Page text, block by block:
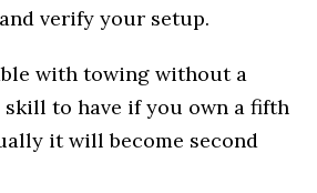
verify your setup.
with towing without a
to have if you own a fifth
it will become second